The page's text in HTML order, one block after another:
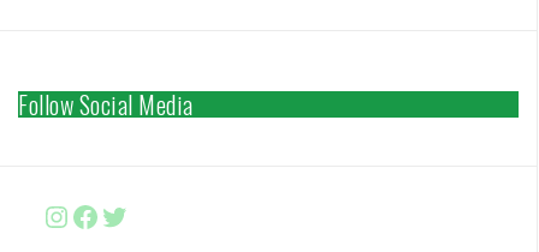
Follow Social Media
Instagram
Facebook
http://www.twitter.com/